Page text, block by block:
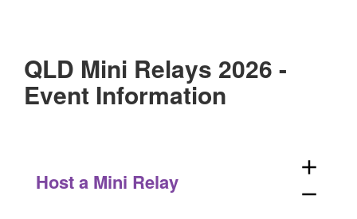
QLD Mini Relays 2026 -
Event Information
Host a Mini Relay
add
remove